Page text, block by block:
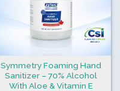
Symmetry Foaming Hand
Sanitizer – 70% Alcohol
With Aloe & Vitamin E